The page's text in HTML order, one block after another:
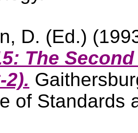
D. (Ed.)
The
2).
of Standards